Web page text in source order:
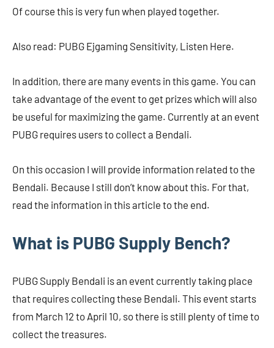
Of course this is very fun when played together.
Also read: PUBG Ejgaming Sensitivity, Listen Here.
In addition, there are many events in this game. You can
take advantage of the event to get prizes which will also
be useful for maximizing the game. Currently at an event
PUBG requires users to collect a Bendali.
On this occasion I will provide information related to the
Bendali. Because I still don’t know about this. For that,
read the information in this article to the end.
What is PUBG Supply Bench?
PUBG Supply Bendali is an event currently taking place
that requires collecting these Bendali. This event starts
from March 12 to April 10, so there is still plenty of time to
collect the treasures.